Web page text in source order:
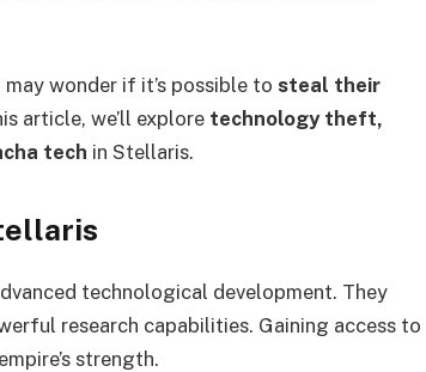
wonder if it’s possible to steal their
article, we’ll explore technology theft,
tech in Stellaris.
technological development. They
research capabilities. Gaining access to
strength.